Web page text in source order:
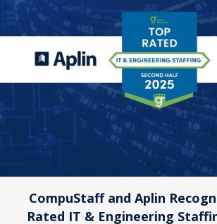
CompuStaff and Aplin
Rated IT & Engineering